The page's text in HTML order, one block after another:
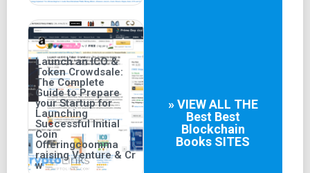
Launch an ICO &
Token Crowdsale:
The Complete
Guide to Prepare
your Startup for
Launching
Successful Initial
Coin
Offeringcoomma
raising Venture & Cr
w
» VIEW ALL THE
Best Best
Blockchain
Books SITES